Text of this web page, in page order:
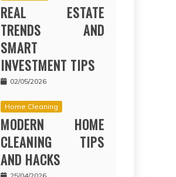
REAL ESTATE
TRENDS AND
SMART
INVESTMENT TIPS
02/05/2026
Home Cleaning
MODERN HOME
CLEANING TIPS
AND HACKS